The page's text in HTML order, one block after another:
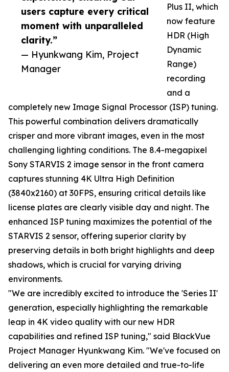
users capture every critical
moment with unparalleled
clarity.”
— Hyunkwang Kim, Project
Manager
Plus II, which
now feature
HDR (High
Dynamic
Range)
recording
and a
completely new Image Signal Processor (ISP) tuning.
This powerful combination delivers dramatically
crisper and more vibrant images, even in the most
challenging lighting conditions. The 8.4-megapixel
Sony STARVIS 2 image sensor in the front camera
captures stunning 4K Ultra High Definition
(3840x2160) at 30FPS, ensuring critical details like
license plates are clearly visible day and night. The
enhanced ISP tuning maximizes the potential of the
STARVIS 2 sensor, offering superior clarity by
preserving details in both bright highlights and deep
shadows, which is crucial for varying driving
environments.
"We are incredibly excited to introduce the 'Series II'
generation, especially highlighting the remarkable
leap in 4K video quality with our new HDR
capabilities and refined ISP tuning," said BlackVue
Project Manager Hyunkwang Kim. "We've focused on
delivering an even more detailed and true-to-life